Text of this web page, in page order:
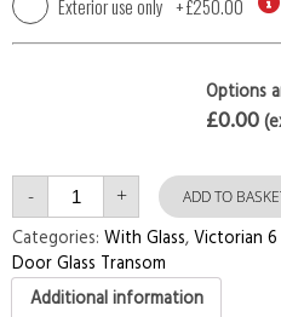
Exterior use only +£250.00
Options
£0.00
- Single
Door
with
Transom
Victorian
6
panel
with
+ ADD TO
Categories: With Glass,Victorian 6
Door Glass Transom
Additional information